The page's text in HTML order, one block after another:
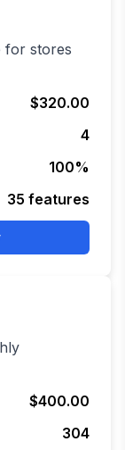
for stores
$320.00
4
100%
35 features
$400.00
304